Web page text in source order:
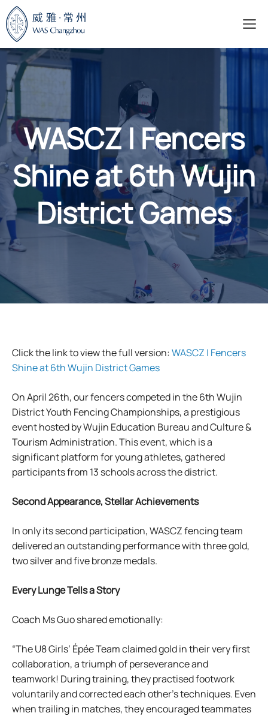
Skip
to
content
WASCZ | Fencers
Shine at 6th Wujin
District Games
Click the link to view the full version:WASCZ | Fencers
Shine at 6th Wujin District Games
On April 26th, our fencers competed in the 6th Wujin
District Youth Fencing Championships, a prestigious
event hosted by Wujin Education Bureau and Culture &
Tourism Administration. This event, which is a
significant platform for young athletes, gathered
participants from 13 schools across the district.
Second Appearance, Stellar Achievements
In only its second participation, WASCZ fencing team
delivered an outstanding performance with three gold,
two silver and five bronze medals.
Every Lunge Tells a Story
Coach Ms Guo shared emotionally:
“The U8 Girls’ Épée Team claimed gold in their very first
collaboration, a triumph of perseverance and
teamwork! During training, they practised footwork
voluntarily and corrected each other’s techniques. Even
when trailing in matches, they encouraged teammates